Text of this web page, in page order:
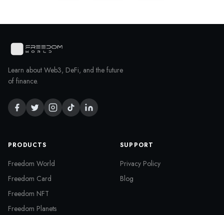
Learn about Web3, DeFi, and the future
of finance.
PRODUCTS
Freedom World
Freedom Card
Freedom NFT
Freedom Planets
SUPPORT
Privacy Policy
Blog